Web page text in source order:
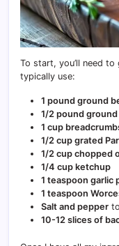
To start, you’ll need
typically use:
1 pound ground
1/2 pound
1 cup
1/2 cup grated
1/2 cup chopped
1/4 cup ketchup
1 teaspoon garlic
1 teaspoon
Salt and pepper
10-12 slices of